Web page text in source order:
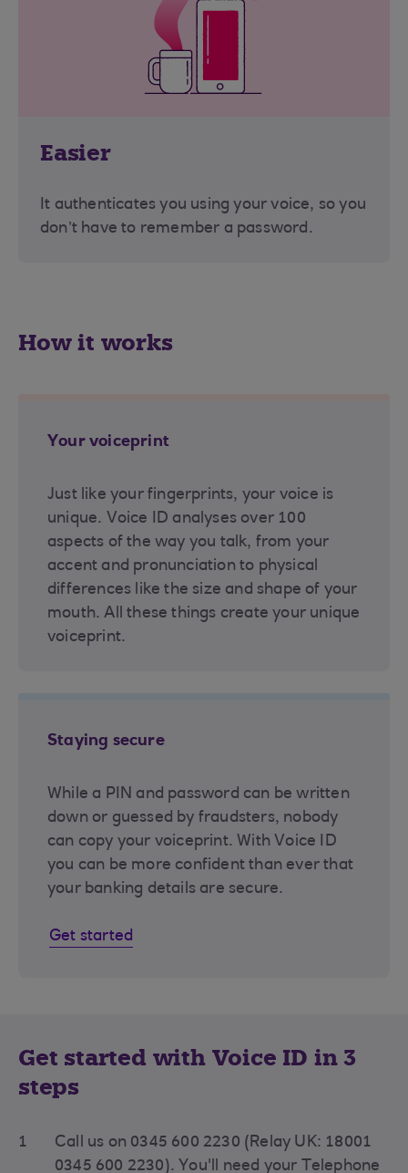
Easier
It authenticates you using your voice, so you
don’t have to remember a password.
How it works
Your voiceprint
Just like your fingerprints, your voice is
unique. Voice ID analyses over 100
aspects of the way you talk, from your
accent and pronunciation to physical
differences like the size and shape of your
mouth. All these things create your unique
voiceprint.
Staying secure
While a PIN and password can be written
down or guessed by fraudsters, nobody
can copy your voiceprint. With Voice ID
you can be more confident than ever that
your banking details are secure.
Get started
Get started with Voice ID in 3
steps
1
Call us on 0345 600 2230 (Relay UK: 18001
0345 600 2230). You'll need your Telephone